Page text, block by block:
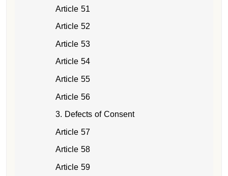
Article 51
Article 52
Article 53
Article 54
Article 55
Article 56
3. Defects of Consent
Article 57
Article 58
Article 59